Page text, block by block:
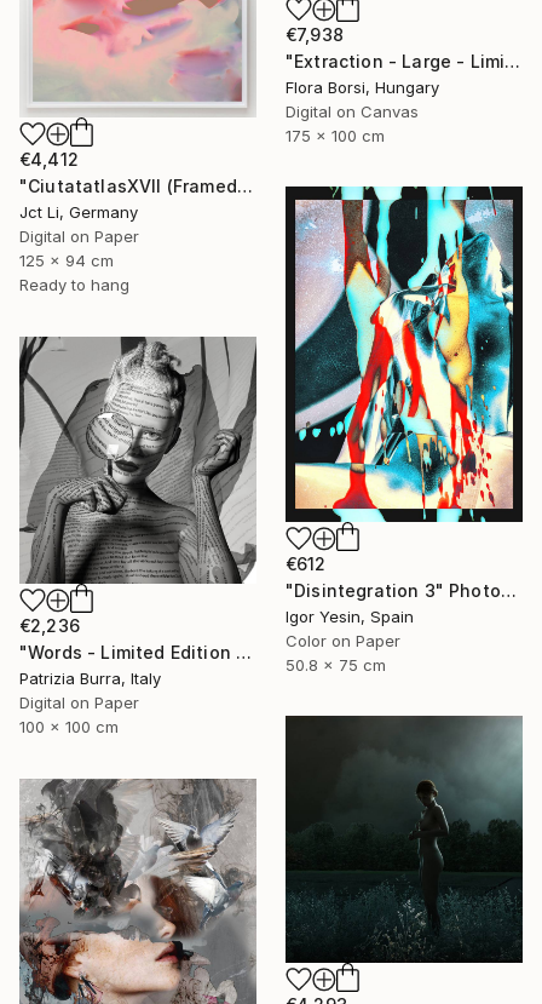
€7,938
"Extraction - Large - Limited Edition 8 of 16" Photograph
Flora Borsi, Hungary
Digital on Canvas
175 x 100 cm
€4,412
"CiutatatlasXVII (Framed) - Limited Edition 1 of 3" Photograph
Jct Li, Germany
Digital on Paper
125 x 94 cm
Ready to hang
€612
"Disintegration 3" Photograph
Igor Yesin, Spain
Color on Paper
50.8 x 75 cm
€2,236
"Words - Limited Edition of 5" Photograph
Patrizia Burra, Italy
Digital on Paper
100 x 100 cm